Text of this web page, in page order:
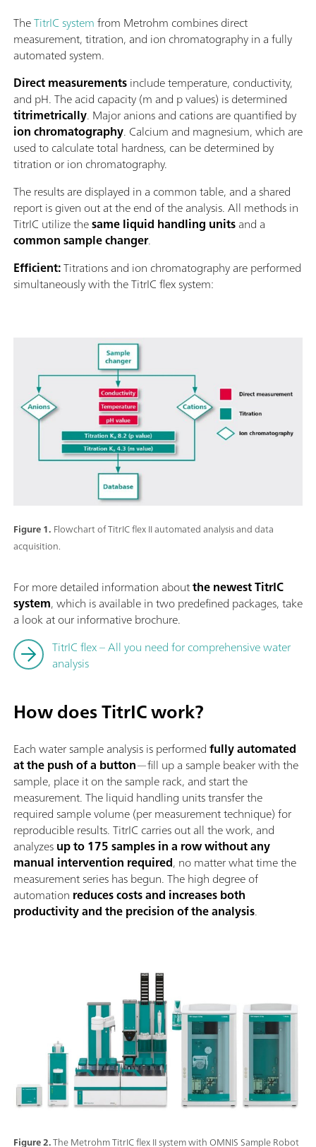
TheTitrIC systemfrom Metrohm combines direct
measurement, titration, and ion chromatography in a fully
automated system.
Direct measurementsinclude temperature, conductivity,
and pH. The acid capacity (m and p values) is determined
titrimetrically. Major anions and cations are quantified by
ion chromatography. Calcium and magnesium, which are
used to calculate total hardness, can be determined by
titration or ion chromatography.
The results are displayed in a common table, and a shared
report is given out at the end of the analysis. All methods in
TitrIC utilize thesame liquid handling unitsand a
common sample changer.
Efﬁcient:Titrations and ion chromatography are performed
simultaneously with the TitrIC flex system:
Figure 1. Flowchart of TitrIC flex II automated analysis and data
acquisition.
For more detailed information aboutthe newest TitrIC
system, which is available in two predefined packages, take
a look at our informative brochure.
TitrIC flex – All you need for comprehensive water
analysis
How does TitrIC work?
Each water sample analysis is performedfully automated
at the push of a button—fill up a sample beaker with the
sample, place it on the sample rack, and start the
measurement. The liquid handling units transfer the
required sample volume (per measurement technique) for
reproducible results. TitrIC carries out all the work, and
analyzesup to 175 samples in a row without any
manual intervention required, no matter what time the
measurement series has begun. The high degree of
automation reduces costs and increases both
productivity and the precision of the analysis.
Figure 2.The Metrohm TitrIC flex II system with OMNIS Sample Robot